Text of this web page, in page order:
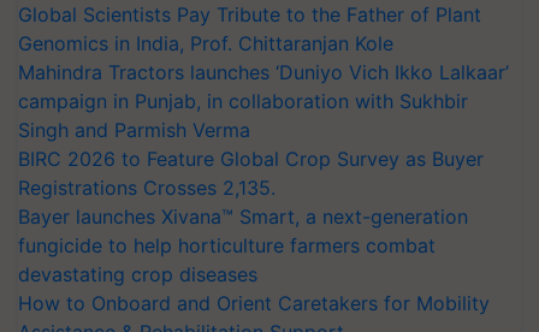
Global Scientists Pay Tribute to the Father of Plant
Genomics in India, Prof. Chittaranjan Kole
Mahindra Tractors launches ‘Duniyo Vich Ikko Lalkaar’
campaign in Punjab, in collaboration with Sukhbir
Singh and Parmish Verma
BIRC 2026 to Feature Global Crop Survey as Buyer
Registrations Crosses 2,135.
Bayer launches Xivana™ Smart, a next-generation
fungicide to help horticulture farmers combat
devastating crop diseases
How to Onboard and Orient Caretakers for Mobility